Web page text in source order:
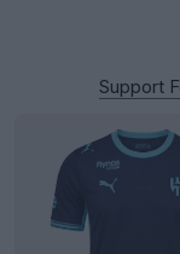
Support